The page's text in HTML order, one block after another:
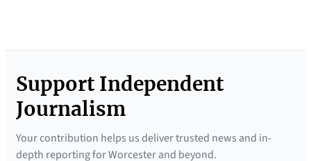
Support Independent
Journalism
Your contribution helps us deliver trusted news and in-
depth reporting for Worcester and beyond.